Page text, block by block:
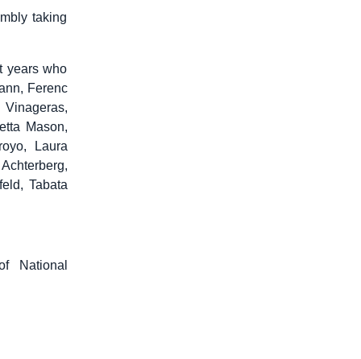
taking
years who
Ferenc
Mason,
Laura
Tabata
National